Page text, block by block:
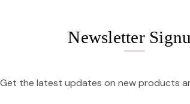
Newsletter
Get the latest updates on new products